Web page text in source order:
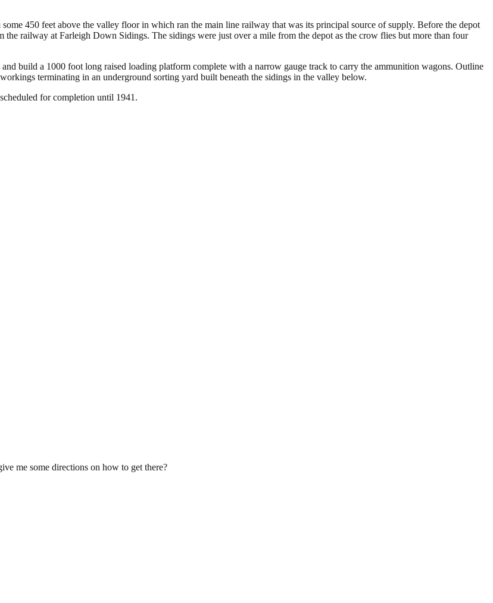
450 feet above the valley floor in which ran the main line railway that was its principal source of supply. Before the depot
railway at Farleigh Down Sidings. The sidings were just over a mile from the depot as the crow flies but more than four
build a 1000 foot long raised loading platform complete with a narrow gauge track to carry the ammunition wagons. Outline
terminating in an underground sorting yard built beneath the sidings in the valley below.
for completion until 1941.
me some directions on how to get there?